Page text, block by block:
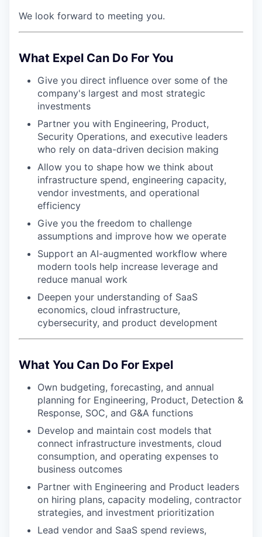
We look forward to meeting you.
What Expel Can Do For You
Give you direct influence over some of the
company's largest and most strategic
investments
Partner you with Engineering, Product,
Security Operations, and executive leaders
who rely on data-driven decision making
Allow you to shape how we think about
infrastructure spend, engineering capacity,
vendor investments, and operational
efficiency
Give you the freedom to challenge
assumptions and improve how we operate
Support an AI-augmented workflow where
modern tools help increase leverage and
reduce manual work
Deepen your understanding of SaaS
economics, cloud infrastructure,
cybersecurity, and product development
What You Can Do For Expel
Own budgeting, forecasting, and annual
planning for Engineering, Product, Detection &
Response, SOC, and G&A functions
Develop and maintain cost models that
connect infrastructure investments, cloud
consumption, and operating expenses to
business outcomes
Partner with Engineering and Product leaders
on hiring plans, capacity modeling, contractor
strategies, and investment prioritization
Lead vendor and SaaS spend reviews,